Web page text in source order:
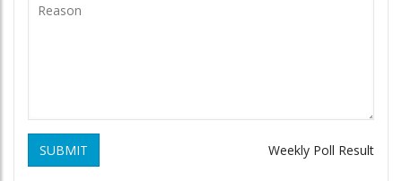
SUBMIT Weekly Poll Result